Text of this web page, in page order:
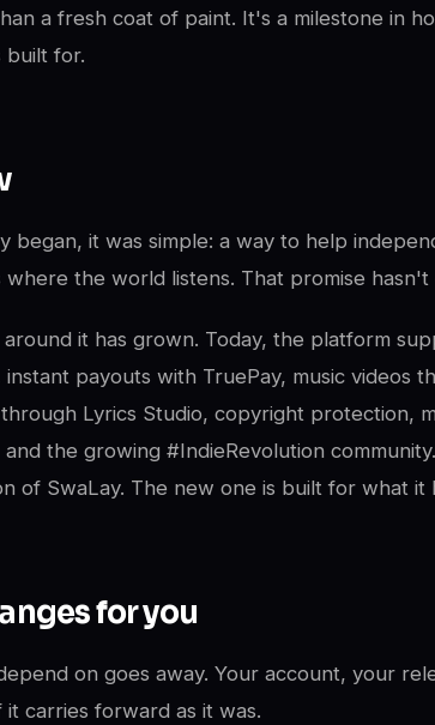
a fresh coat of paint. It's a milestone in
built for.
began, it was simple: a way to help
the world listens. That promise hasn't
it has grown. Today, the platform
instant payouts with TruePay, music videos
Lyrics Studio, copyright protection,
the growing #IndieRevolution
of SwaLay. The new one is built for what it
for you
on goes away. Your account, your
carries forward as it was.